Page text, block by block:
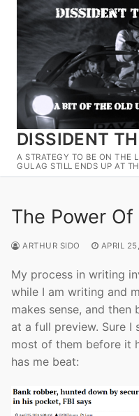
Skip
content
DISSIDENT
A STRATEGY TO BE ON THE
GULAG STILL ENDS UP AT
The Power
ARTHUR SIDO APRIL
My process in writing
while I am writing and
makes sense, and then
at a full preview. Sure
most of them before it
has me beat: